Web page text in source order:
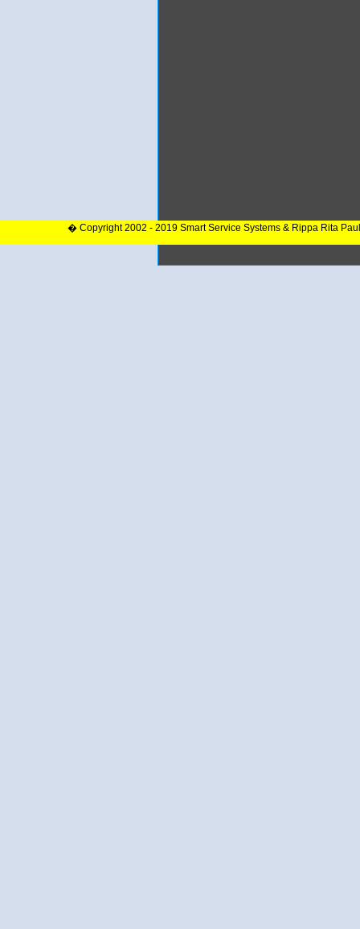
� Copyright 2002 - 2019 Smart Service Systems & Rippa Rita